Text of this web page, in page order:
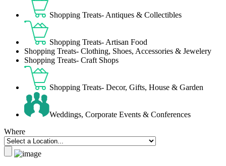
Shopping Treats- Antiques & Collectibles
Shopping Treats- Artisan Food
Shopping Treats- Clothing, Shoes, Accessories & Jewelery
Shopping Treats- Craft Shops
Shopping Treats- Decor, Gifts, House & Garden
Weddings, Corporate Events & Conferences
Where